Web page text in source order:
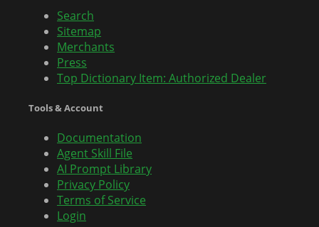
Search
Sitemap
Merchants
Press
Top Dictionary Item: Authorized Dealer
Tools & Account
Documentation
Agent Skill File
AI Prompt Library
Privacy Policy
Terms of Service
Login